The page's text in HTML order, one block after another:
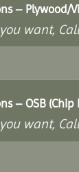
– Plywood/
you want,
– OSB
you want,